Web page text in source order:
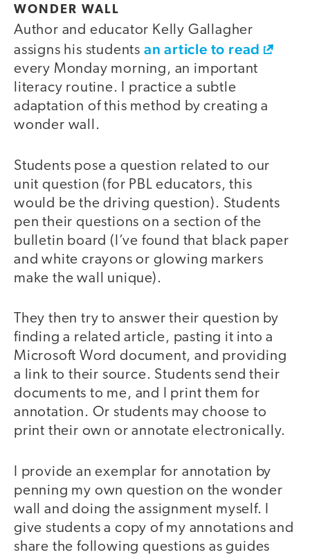
WONDER WALL
Author and educator Kelly Gallagher
assigns his students an article to read
every Monday morning, an important
literacy routine. I practice a subtle
adaptation of this method by creating a
wonder wall.
Students pose a question related to our
unit question (for PBL educators, this
would be the driving question). Students
pen their questions on a section of the
bulletin board (I’ve found that black paper
and white crayons or glowing markers
make the wall unique).
They then try to answer their question by
finding a related article, pasting it into a
Microsoft Word document, and providing
a link to their source. Students send their
documents to me, and I print them for
annotation. Or students may choose to
print their own or annotate electronically.
I provide an exemplar for annotation by
penning my own question on the wonder
wall and doing the assignment myself. I
give students a copy of my annotations and
share the following questions as guides